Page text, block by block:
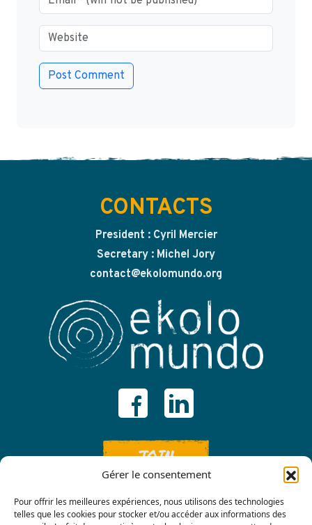
Gérer le consentement
Pour offrir les meilleures expériences, nous utilisons des technologies
telles que les cookies pour stocker et/ou accéder aux informations des
CONTACTS
President : Cyril Mercier
Secretary : Michel Jory
contact@ekolomundo.org
JOIN